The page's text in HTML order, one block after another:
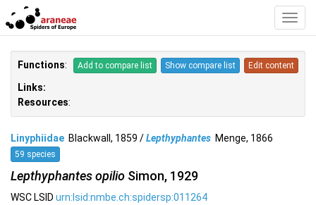
Functions: Add to compare list Show compare list Edit content
Links:
Resources:
Linyphiidae Blackwall, 1859 /Lepthyphantes Menge, 1866
59 species
Lepthyphantes opilio Simon, 1929
WSC LSID urn:lsid:nmbe.ch:spidersp:011264